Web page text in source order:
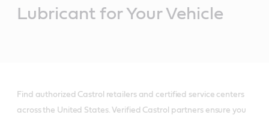
Lubricant for Your Vehicle
Find authorized Castrol retailers and certified service centers
across the United States. Verified Castrol partners ensure you